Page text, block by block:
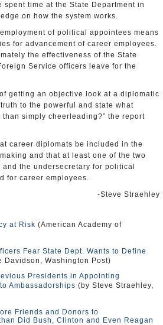
spent time at the State Department in
on how the system works.
of political appointees means
for advancement of career employees.
the effectiveness of the State
Service officers leave for the
getting an objective look at a diplomatic
to the powerful and state what
simply cheerleading?” the report
career diplomats be included in the
and that at least one of the two
the undersecretary for political
for career employees.
-Steve Straehley
at Risk (American Academy of
Fear State Dept. Wants to Define
Davidson, Washington Post)
Presidents in Appointing
Ambassadorships (by Steve Straehley,
Friends and Donors to
Did Bush, Clinton and Even Reagan